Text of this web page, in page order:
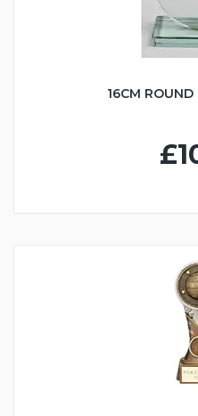
16CM